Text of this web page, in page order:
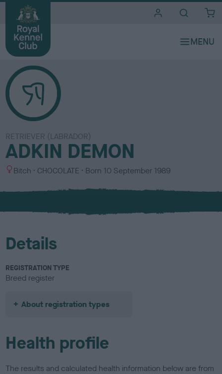
RETRIEVER (LABRADOR)
ADKIN DEMON
S
x
Bitch
C
l
u
CHOCOLATE Born 10 September 1989
Details
REGISTRATION TYPE
Breed register
About registration types
Health profile
The results and calculated health information below are from